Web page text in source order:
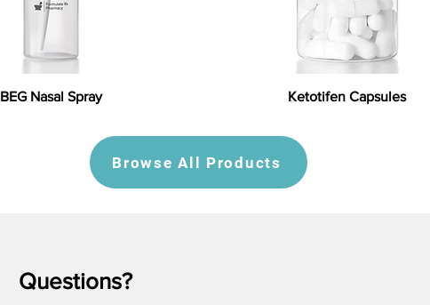
BEG Nasal Spray Ketotifen Capsules
Browse All Products
Questions?